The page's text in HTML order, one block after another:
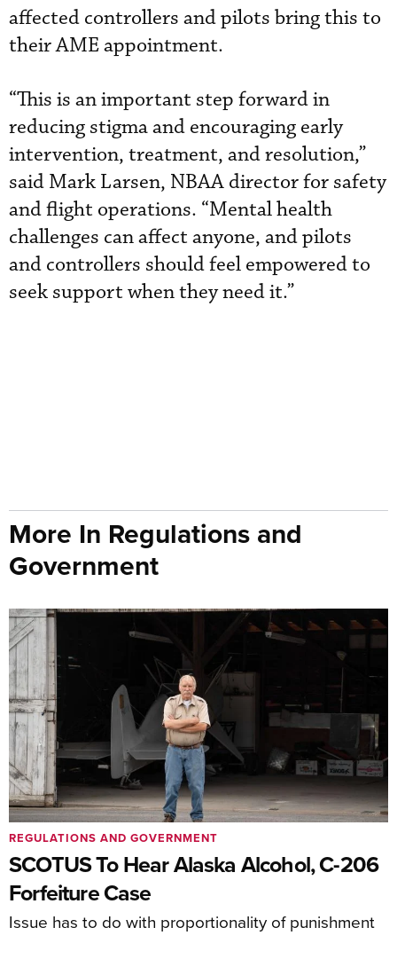
affected controllers and pilots bring this to
their AME appointment.
“This is an important step forward in
reducing stigma and encouraging early
intervention, treatment, and resolution,”
said Mark Larsen, NBAA director for safety
and flight operations. “Mental health
challenges can affect anyone, and pilots
and controllers should feel empowered to
seek support when they need it.”
More In Regulations and
Government
SCOTUS To Hear Alaska Alcohol, C-206
Forfeiture Case
Issue has to do with proportionality of punishment
REGULATIONS AND GOVERNMENT